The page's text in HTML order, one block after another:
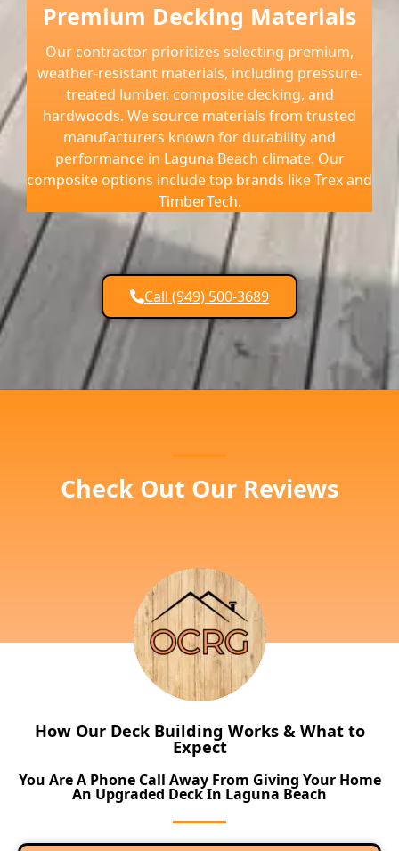
Premium Decking Materials
Our contractor prioritizes selecting premium,
weather-resistant materials, including pressure-
treated lumber, composite decking, and
hardwoods. We source materials from trusted
manufacturers known for durability and
performance in Laguna Beach climate. Our
composite options include top brands like Trex and
TimberTech.
Call (949) 500-3689
Check Out Our Reviews
How Our Deck Building Works & What to
Expect
You Are A Phone Call Away From Giving Your Home
An Upgraded Deck In Laguna Beach